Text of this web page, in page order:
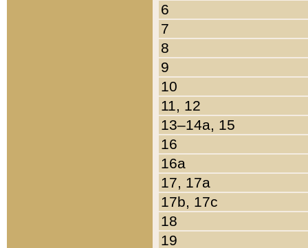
6
7
8
9
10
11, 12
13–14a, 15
16
16a
17, 17a
17b, 17c
18
19